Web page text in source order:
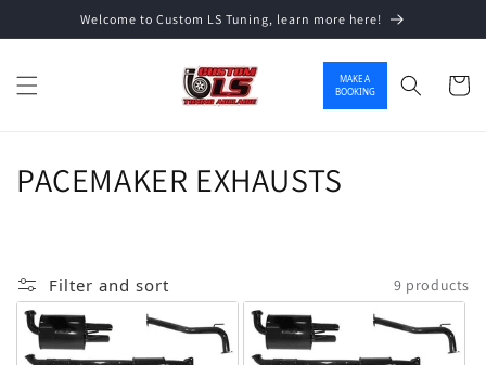
Skip to contentWelcome to Custom LS Tuning, learn more here!
MAKE A
BOOKING
Cart
Collection:
PACEMAKER EXHAUSTS
Filter and sort 9 products